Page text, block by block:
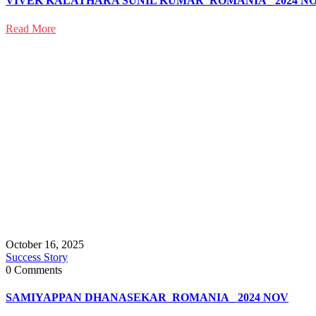
Read More
October 16, 2025
Success Story
0 Comments
SAMIYAPPAN DHANASEKAR_ROMANIA_ 2024 NOV